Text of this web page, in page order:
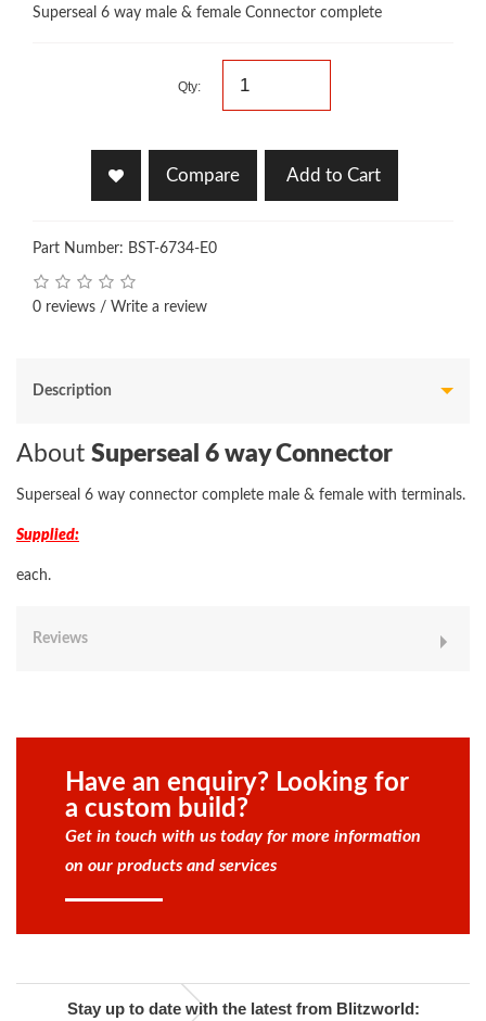
Superseal 6 way male & female Connector complete
Qty:
Compare Add to Cart
Part Number: BST-6734-E0
0 reviews / Write a review
Description
About Superseal 6 way Connector
Superseal 6 way connector complete male & female with terminals.
Supplied:
each.
Reviews
Have an enquiry? Looking for
a custom build?
Get in touch with us today for more information
on our products and services
Stay up to date with the latest from Blitzworld: